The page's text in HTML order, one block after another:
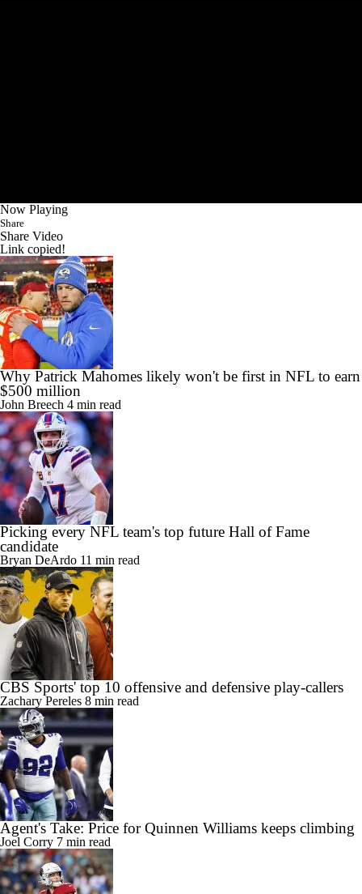
Now Playing
Share
Share Video
Link copied!
Why Patrick Mahomes likely won't be first in NFL to earn
$500 million
John Breech 4 min read
Picking every NFL team's top future Hall of Fame
candidate
Bryan DeArdo 11 min read
CBS Sports' top 10 offensive and defensive play-callers
Zachary Pereles 8 min read
Agent's Take: Price for Quinnen Williams keeps climbing
Joel Corry 7 min read